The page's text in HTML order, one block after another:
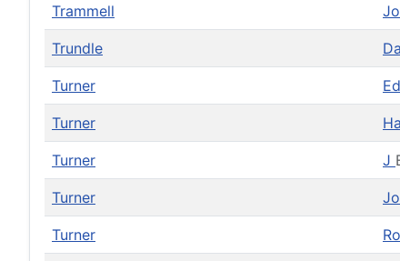
Trammell
Trundle
Turner
Turner
Turner J
Turner
Turner